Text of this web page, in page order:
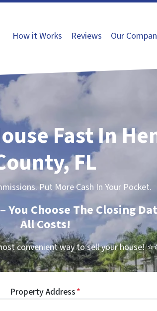
How it Works Reviews Our
Fast In
FL
Put More Cash In Your Pocket.
You Choose The Closing
All Costs!
convenient way to sell your house!
Property Address*